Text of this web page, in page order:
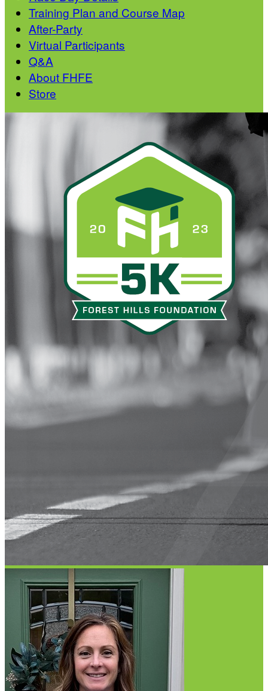
Training Plan and Course Map
After-Party
Virtual Participants
Q&A
About FHFE
Store